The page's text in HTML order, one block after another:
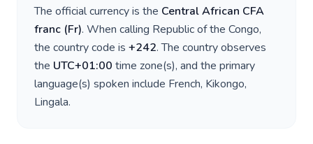
The official currency is the Central African CFA
franc (Fr). When calling Republic of the Congo,
the country code is +242. The country observes
the UTC+01:00 time zone(s), and the primary
language(s) spoken include French, Kikongo,
Lingala.